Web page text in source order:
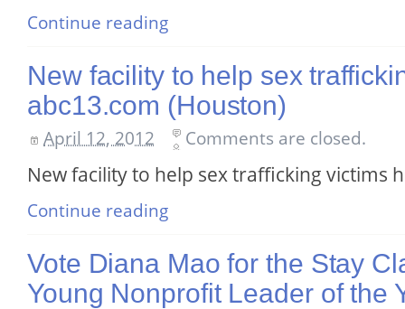
Continue reading
New facility to help sex
abc13.com (Houston)
April 12, 2012 Comments are closed.
New facility to help sex trafficking victims
Continue reading
Vote Diana Mao for the Stay
Young Nonprofit Leader of the